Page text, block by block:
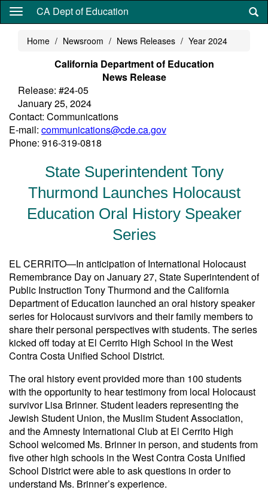
Skip
content
CA Dept of Education
Home Newsroom News Releases Year 2024
California Department of Education
News Release
Release: #24-05
January 25, 2024
Contact: Communications
E-mail: communications@cde.ca.gov
Phone: 916-319-0818
State Superintendent Tony
Thurmond Launches Holocaust
Education Oral History Speaker
Series
EL CERRITO—In anticipation of International Holocaust
Remembrance Day on January 27, State Superintendent of
Public Instruction Tony Thurmond and the California
Department of Education launched an oral history speaker
series for Holocaust survivors and their family members to
share their personal perspectives with students. The series
kicked off today at El Cerrito High School in the West
Contra Costa Unified School District.
The oral history event provided more than 100 students
with the opportunity to hear testimony from local Holocaust
survivor Lisa Brinner. Student leaders representing the
Jewish Student Union, the Muslim Student Association,
and the Amnesty International Club at El Cerrito High
School welcomed Ms. Brinner in person, and students from
five other high schools in the West Contra Costa Unified
School District were able to ask questions in order to
understand Ms. Brinner’s experience.